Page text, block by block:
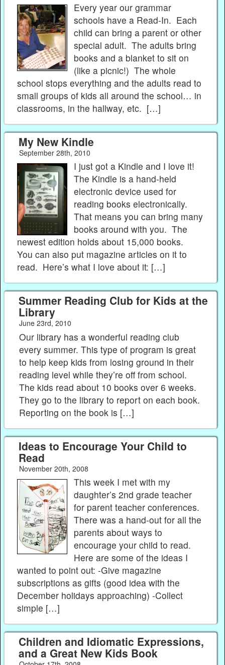
Every year our grammar
schools have a Read-In. Each
child can bring a parent or other
special adult. The adults bring
books and a blanket to sit on
(like a picnic!) The whole
school stops everything and the adults read to
small groups of kids all around the school… in
classrooms, in the hallway, etc. […]
My New Kindle
September 28th, 2010
I just got a Kindle and I love it!
The Kindle is a hand-held
electronic device used for
reading books electronically.
That means you can bring many
books around with you. The
newest edition holds about 15,000 books.
You can also put magazine articles on it to
read. Here’s what I love about it: […]
Summer Reading Club for Kids at the
Library
June 23rd, 2010
Our library has a wonderful reading club
every summer. This type of program is great
to help keep kids from losing ground in their
reading level while they’re off from school.
The kids read about 10 books over 6 weeks.
They go to the library to report on each book.
Reporting on the book is […]
Ideas to Encourage Your Child to
Read
November 20th, 2008
This week I met with my
daughter’s 2nd grade teacher
for parent teacher conferences.
There was a hand-out for all the
parents about ways to
encourage your child to read.
Here are some of the ideas I
wanted to point out: -Give magazine
subscriptions as gifts (good idea with the
December holidays approaching) -Collect
simple […]
Children and Idiomatic Expressions,
and a Great New Kids Book